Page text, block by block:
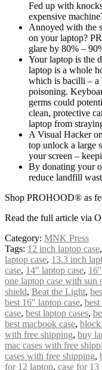
Fed up with
expensive
Annoyed with the
on your laptop?
glare by 80% –
Your laptop is the
laptop is a whole
which is bacilli – a
poisoning.
germs could
clean, protective
laptop from
A Visual Hacker
top unlock a large
your screen –
By donating your
reduce landfill
Shop PROHOOD® as
Read the full article via
Category: MNK Press
Tags: 12 inch laptop case,
laptop case, 13.3 inch
case, 14″ laptop case,
one laptop case with sun
shield, Beat the Light,
best 16″ laptop case, best
case, best laptop cases,
best macbook case,
with free shipping, buy
mac cases with free
cases with free shipping,
for 12 laptop, case for 13